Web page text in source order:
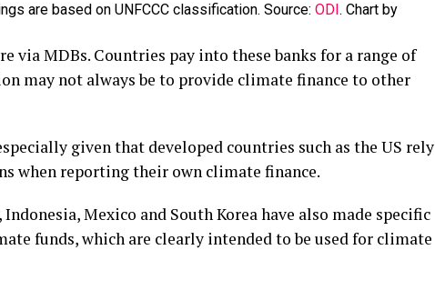
are based on UNFCCC classification. Source: ODI. Chart by
via MDBs. Countries pay into these banks for a range of
may not always be to provide climate finance to other
given that developed countries such as the US rely
when reporting their own climate finance.
Mexico and South Korea have also made specific
funds, which are clearly intended to be used for climate